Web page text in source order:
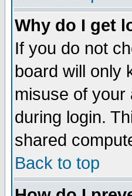
Why do I get
If you do not
board will only
misuse of your
during login.
shared
Back to top